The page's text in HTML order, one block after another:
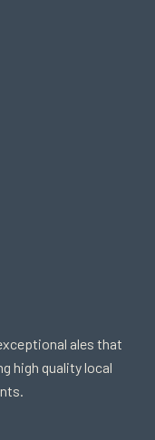
ales that
high quality local